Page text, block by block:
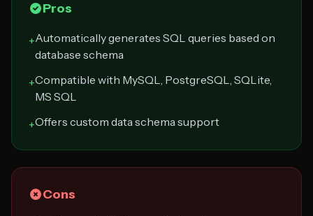
Pros
+Automatically generates SQL queries based on
database schema
+Compatible with MySQL, PostgreSQL, SQLite,
MS SQL
+Offers custom data schema support
Cons